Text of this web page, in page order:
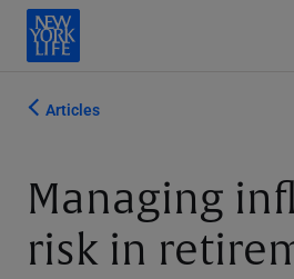
Articles
Managing
risk in